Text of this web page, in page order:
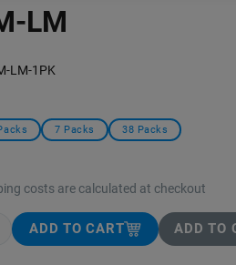
LM
LM-1PK
7 Packs 38 Packs
costs are calculated at checkout
ADD TO CART ADD TO